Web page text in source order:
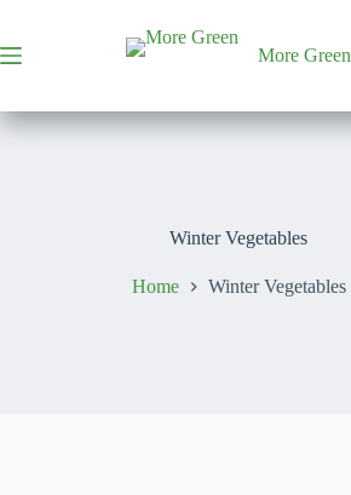
content
More Green
Winter Vegetables
Home Winter Vegetables